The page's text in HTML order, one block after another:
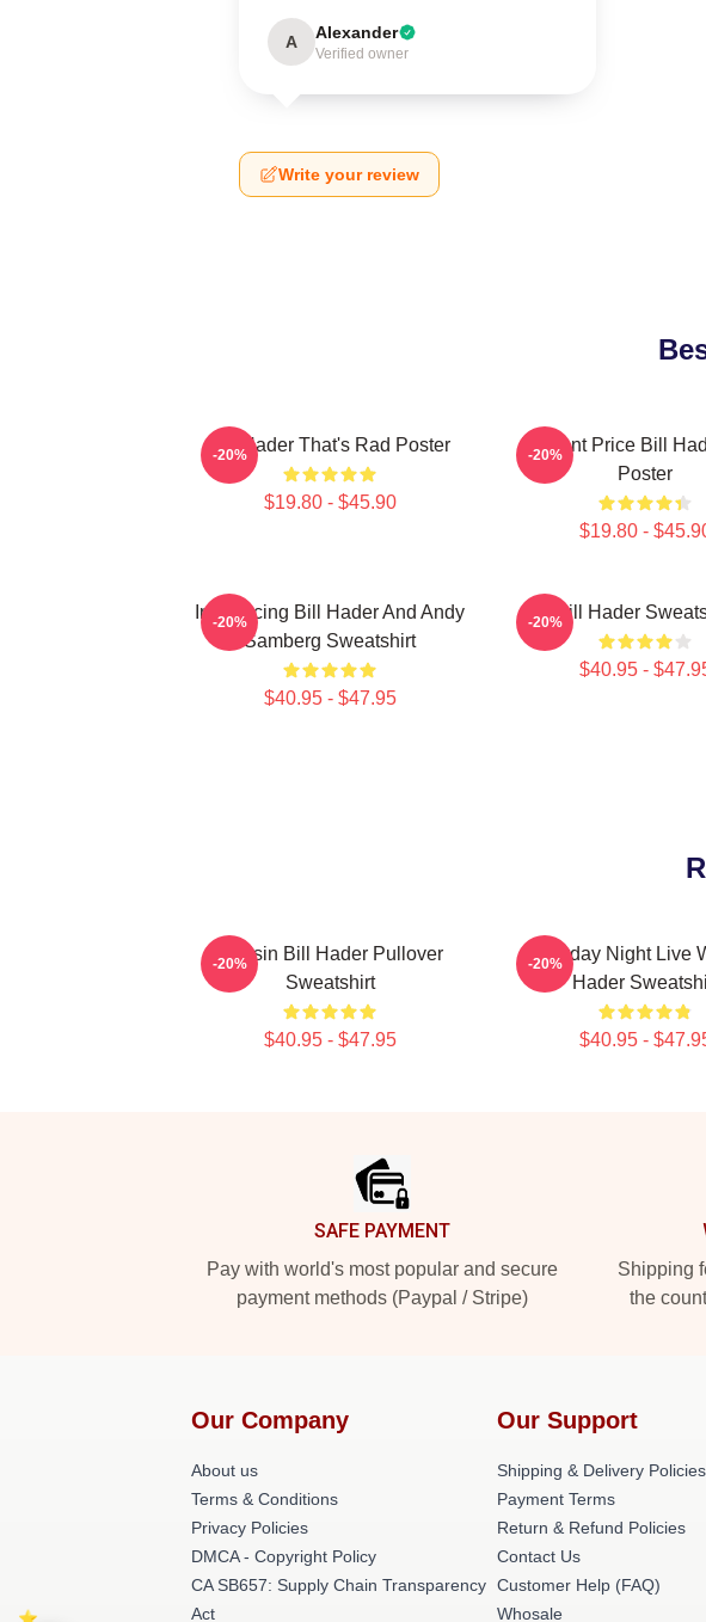
A Alexander
Verified owner
Write your review
Bill Hader That's Rad Poster
$19.80 - $45.90
-20%
Vincent Price Bill
Poster
$19.80 -
-20%
Introducing Bill Hader And Andy
Samberg Sweatshirt
$40.95 - $47.95
-20% Bill Hader
$40.95 -
-20%
Cruisin Bill Hader Pullover
Sweatshirt
$40.95 - $47.95
-20%
Saturday Night Live
Hader
$40.95 -
-20%
SAFE PAYMENT
Pay with world's most popular and secure
payment methods (Paypal / Stripe)
Shipping
the
Our Company
About us
Terms & Conditions
Privacy Policies
DMCA - Copyright Policy
CA SB657: Supply Chain Transparency
Act
Our Support
Shipping & Delivery Policies
Payment Terms
Return & Refund Policies
Contact Us
Customer Help (FAQ)
Whosale